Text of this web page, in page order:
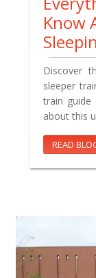
Know
Discover
sleeper
train guide
about this
READ